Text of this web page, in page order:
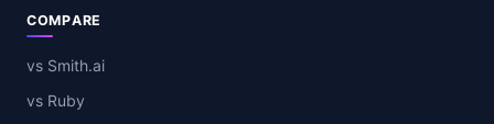
COMPARE
vs Smith.ai
vs Ruby